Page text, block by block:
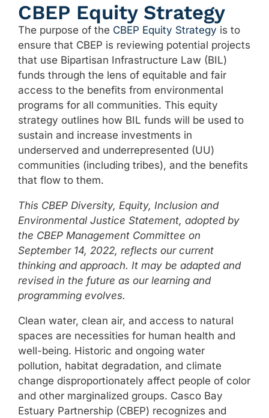
CBEP Equity Strategy
The purpose of the CBEP Equity Strategy is to
ensure that CBEP is reviewing potential projects
that use Bipartisan Infrastructure Law (BIL)
funds through the lens of equitable and fair
access to the benefits from environmental
programs for all communities. This equity
strategy outlines how BIL funds will be used to
sustain and increase investments in
underserved and underrepresented (UU)
communities (including tribes), and the benefits
that flow to them.
This CBEP Diversity, Equity, Inclusion and
Environmental Justice Statement, adopted by
the CBEP Management Committee on
September 14, 2022, reflects our current
thinking and approach. It may be adapted and
revised in the future as our learning and
programming evolves.
Clean water, clean air, and access to natural
spaces are necessities for human health and
well-being. Historic and ongoing water
pollution, habitat degradation, and climate
change disproportionately affect people of color
and other marginalized groups. Casco Bay
Estuary Partnership (CBEP) recognizes and